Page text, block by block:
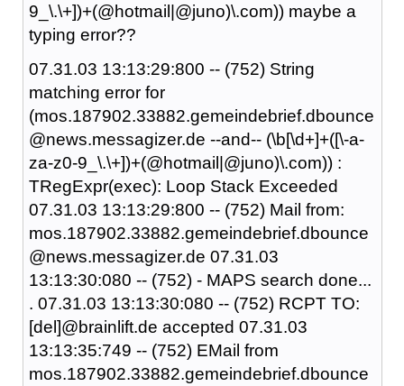
9_\.\+])+(@hotmail|@juno)\.com)) maybe a
typing error??
07.31.03 13:13:29:800 -- (752) String
matching error for
(mos.187902.33882.gemeindebrief.dbounce
@news.messagizer.de --and-- (\b[\d+]+([\-a-
za-z0-9_\.\+])+(@hotmail|@juno)\.com)) :
TRegExpr(exec): Loop Stack Exceeded
07.31.03 13:13:29:800 -- (752) Mail from:
mos.187902.33882.gemeindebrief.dbounce
@news.messagizer.de 07.31.03
13:13:30:080 -- (752) - MAPS search done...
. 07.31.03 13:13:30:080 -- (752) RCPT TO:
[del]@brainlift.de accepted 07.31.03
13:13:35:749 -- (752) EMail from
mos.187902.33882.gemeindebrief.dbounce